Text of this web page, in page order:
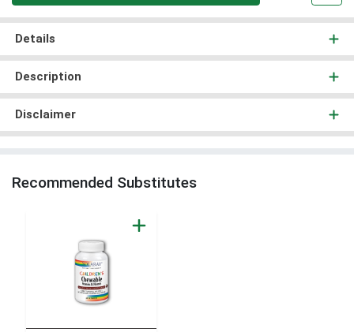
Details
Description
Disclaimer
Recommended Substitutes